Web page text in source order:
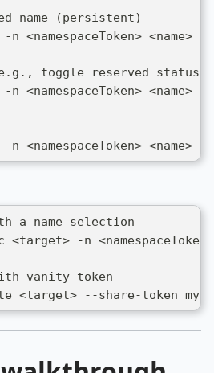
name (persistent)
<namespaceToken> <name>
toggle reserved status)
n <namespaceToken>
<namespaceToken> <name>
a name selection
-n
vanity token
<target> --share-token my-